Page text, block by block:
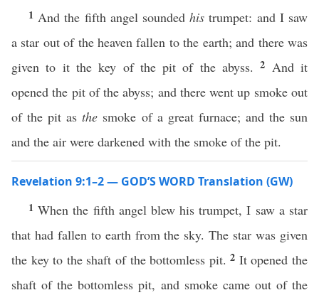
1 And the fifth angel soundedhis trumpet: and I saw
a star out of the heaven fallen to the earth; and there was
given to it the key of the pit of the abyss.2 And it
opened the pit of the abyss; and there went up smoke out
of the pit asthe smoke of a great furnace; and the sun
and the air were darkened with the smoke of the pit.
Revelation 9:1–2 — GOD’S WORD Translation (GW)
1When the fifth angel blew his trumpet, I saw a star
that had fallen to earth from the sky. The star was given
the key to the shaft of the bottomless pit.2 It opened the
shaft of the bottomless pit, and smoke came out of the